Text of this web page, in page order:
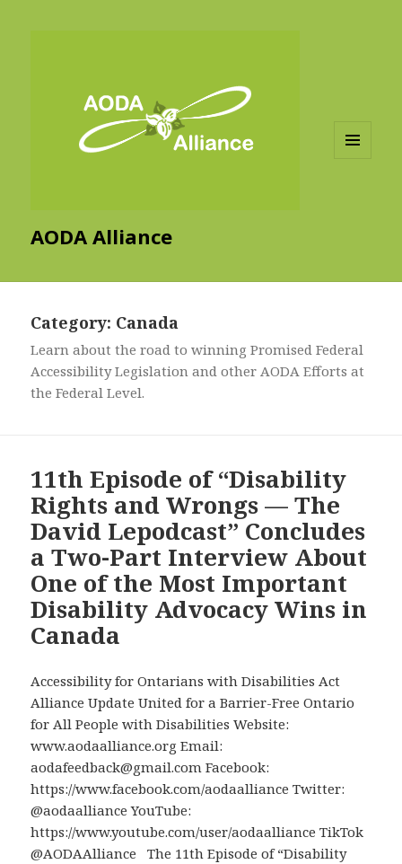
AODA Alliance
Category: Canada
Learn about the road to winning Promised Federal
Accessibility Legislation and other AODA Efforts at
the Federal Level.
11th Episode of “Disability
Rights and Wrongs — The
David Lepodcast” Concludes
a Two-Part Interview About
One of the Most Important
Disability Advocacy Wins in
Canada
Accessibility for Ontarians with Disabilities Act
Alliance Update United for a Barrier-Free Ontario
for All People with Disabilities Website:
www.aodaalliance.org Email:
aodafeedback@gmail.com Facebook:
https://www.facebook.com/aodaalliance Twitter:
@aodaalliance YouTube:
https://www.youtube.com/user/aodaalliance TikTok
@AODAAlliance The 11th Episode of “Disability